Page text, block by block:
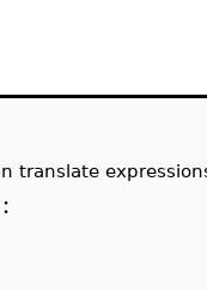
translate
: